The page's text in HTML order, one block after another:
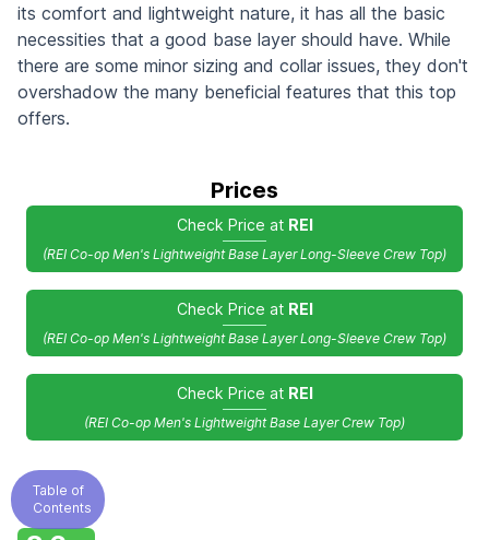
Table of
Contents
its comfort and lightweight nature, it has all the basic
necessities that a good base layer should have. While
there are some minor sizing and collar issues, they don't
overshadow the many beneficial features that this top
offers.
Prices
Check Price at REI
(REI Co-op Men's Lightweight Base Layer Long-Sleeve Crew Top)
Check Price at REI
(REI Co-op Men's Lightweight Base Layer Long-Sleeve Crew Top)
Check Price at REI
(REI Co-op Men's Lightweight Base Layer Crew Top)